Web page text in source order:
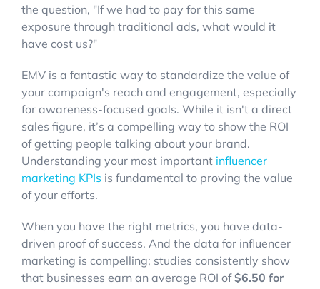
the question, "If we had to pay for this same
exposure through traditional ads, what would it
have cost us?"
EMV is a fantastic way to standardize the value of
your campaign's reach and engagement, especially
for awareness-focused goals. While it isn't a direct
sales figure, it’s a compelling way to show the ROI
of getting people talking about your brand.
Understanding your most important influencer
marketing KPIs is fundamental to proving the value
of your efforts.
When you have the right metrics, you have data-
driven proof of success. And the data for influencer
marketing is compelling; studies consistently show
that businesses earn an average ROI of$6.50 for